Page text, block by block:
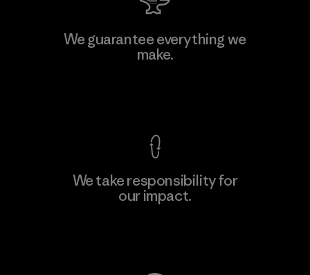
We guarantee everything we
make.
We take responsibility for
our impact.